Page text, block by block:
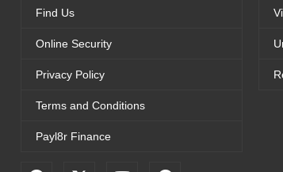
Find Us
Online Security
Privacy Policy
Terms and Conditions
Payl8r Finance